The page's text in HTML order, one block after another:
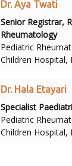
Dr. Aya Twati
Senior Registrar,
Rheumatology
Pediatric
Children Hospital,
Dr. Hala Etayari
Specialist
Pediatric
Children Hospital,